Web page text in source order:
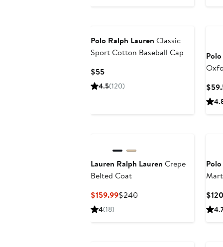
Polo Ralph Lauren Classic
Sport Cotton Baseball Cap
$55Current
Price
4.5(120)
Lauren Ralph Lauren Crepe
Belted Coat
$159.99Current
$240Previous
4(18)
$120